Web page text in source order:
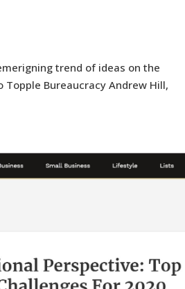
trend of ideas on the
Bureaucracy Andrew Hill,